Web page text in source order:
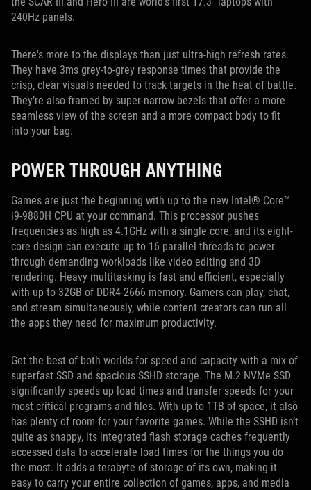
240Hz panels.
There's more to the displays than just ultra-high refresh rates.
They have 3ms grey-to-grey response times that provide the
crisp, clear visuals needed to track targets in the heat of battle.
They’re also framed by super-narrow bezels that offer a more
seamless view of the screen and a more compact body to fit
into your bag.
POWER THROUGH ANYTHING
Games are just the beginning with up to the new Intel® Core™
i9-9880H CPU at your command. This processor pushes
frequencies as high as 4.1GHz with a single core, and its eight-
core design can execute up to 16 parallel threads to power
through demanding workloads like video editing and 3D
rendering. Heavy multitasking is fast and efficient, especially
with up to 32GB of DDR4-2666 memory. Gamers can play, chat,
and stream simultaneously, while content creators can run all
the apps they need for maximum productivity.
Get the best of both worlds for speed and capacity with a mix of
superfast SSD and spacious SSHD storage. The M.2 NVMe SSD
significantly speeds up load times and transfer speeds for your
most critical programs and files. With up to 1TB of space, it also
has plenty of room for your favorite games. While the SSHD isn’t
quite as snappy, its integrated flash storage caches frequently
accessed data to accelerate load times for the things you do
the most. It adds a terabyte of storage of its own, making it
easy to carry your entire collection of games, apps, and media